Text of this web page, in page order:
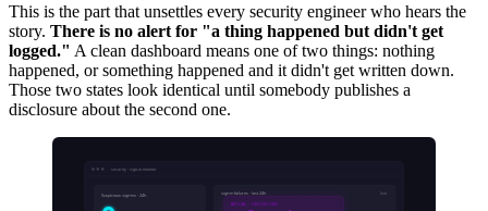
This is the part that unsettles every security engineer who hears the
story. There is no alert for "a thing happened but didn't get
logged." A clean dashboard means one of two things: nothing
happened, or something happened and it didn't get written down.
Those two states look identical until somebody publishes a
disclosure about the second one.